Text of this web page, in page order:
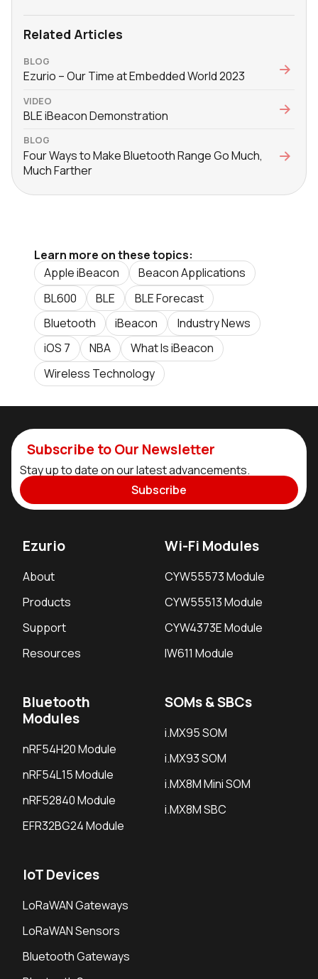
Related Articles
BLOG
Ezurio – Our Time at Embedded World 2023
VIDEO
BLE iBeacon Demonstration
BLOG
Four Ways to Make Bluetooth Range Go Much,
Much Farther
Learn more on these topics:
Apple iBeacon
Beacon Applications
BL600
BLE
BLE Forecast
Bluetooth
iBeacon
Industry News
iOS 7
NBA
What Is iBeacon
Wireless Technology
Subscribe to Our Newsletter
Stay up to date on our latest advancements.
Subscribe
Ezurio
About
Products
Support
Resources
Wi-Fi Modules
CYW55573 Module
CYW55513 Module
CYW4373E Module
IW611 Module
Bluetooth
Modules
nRF54H20 Module
nRF54L15 Module
nRF52840 Module
EFR32BG24 Module
SOMs & SBCs
i.MX95 SOM
i.MX93 SOM
i.MX8M Mini SOM
i.MX8M SBC
IoT Devices
LoRaWAN Gateways
LoRaWAN Sensors
Bluetooth Gateways